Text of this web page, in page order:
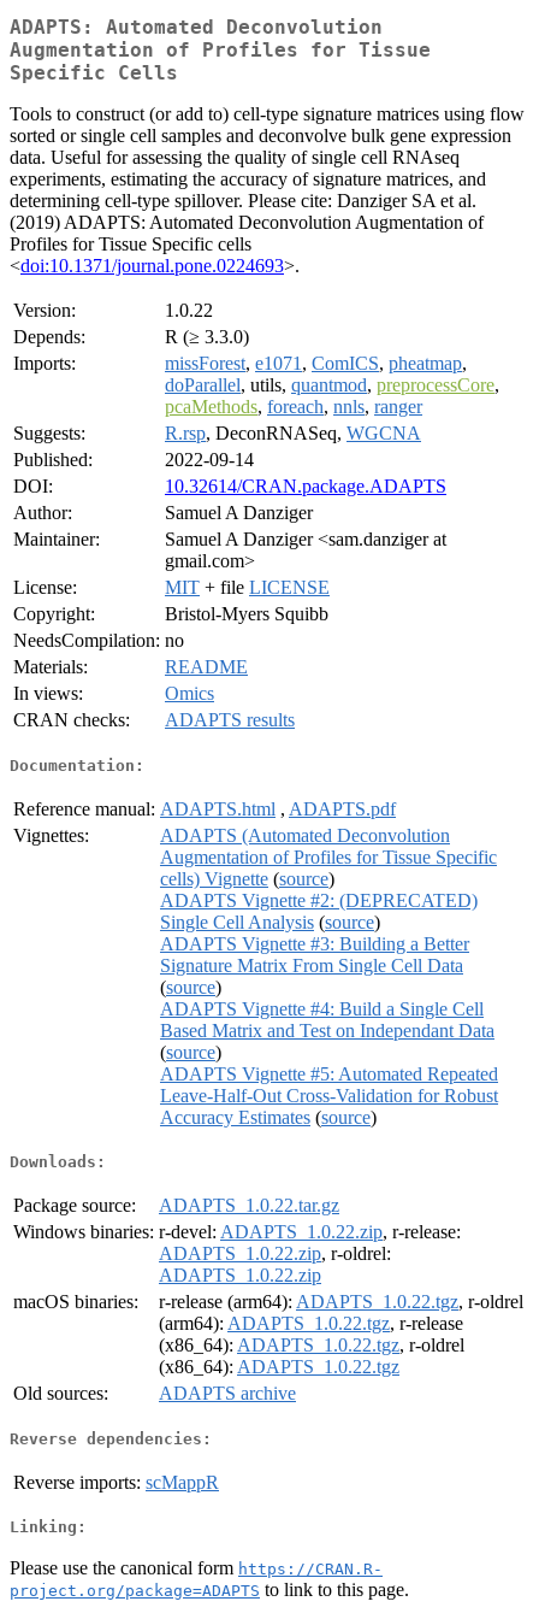
ADAPTS: Automated Deconvolution
Augmentation of Profiles for Tissue
Specific Cells
Tools to construct (or add to) cell-type signature matrices using flow
sorted or single cell samples and deconvolve bulk gene expression
data. Useful for assessing the quality of single cell RNAseq
experiments, estimating the accuracy of signature matrices, and
determining cell-type spillover. Please cite: Danziger SA et al.
(2019) ADAPTS: Automated Deconvolution Augmentation of
Profiles for Tissue Specific cells
<doi:10.1371/journal.pone.0224693>.
Version:
1.0.22
Depends:
R (≥ 3.3.0)
Imports:
missForest, e1071 , ComICS, pheatmap,
doParallel, utils, quantmod, preprocessCore,
pcaMethods, foreach, nnls, ranger
Suggests:
R.rsp, DeconRNASeq, WGCNA
Published:
2022-09-14
DOI:
10.32614/CRAN.package.ADAPTS
Author:
Samuel A Danziger
Maintainer:
Samuel A Danziger <sam.danziger at
gmail.com>
License:
MIT + file LICENSE
Copyright:
Bristol-Myers Squibb
NeedsCompilation: no
Materials:
README
In views:
Omics
CRAN checks:
ADAPTS results
Documentation:
Reference manual: ADAPTS.html , ADAPTS.pdf
Vignettes:
ADAPTS (Automated Deconvolution
Augmentation of Profiles for Tissue Specific
cells) Vignette (source)
ADAPTS Vignette #2: (DEPRECATED)
Single Cell Analysis (source)
ADAPTS Vignette #3: Building a Better
Signature Matrix From Single Cell Data
(source)
ADAPTS Vignette #4: Build a Single Cell
Based Matrix and Test on Independant Data
(source)
ADAPTS Vignette #5: Automated Repeated
Leave-Half-Out Cross-Validation for Robust
Accuracy Estimates (source)
Downloads:
Package source:
ADAPTS_1.0.22.tar.gz
Windows binaries: r-devel: ADAPTS_1.0.22.zip, r-release:
ADAPTS_1.0.22.zip, r-oldrel:
ADAPTS_1.0.22.zip
macOS binaries:
r-release (arm64): ADAPTS_1.0.22.tgz, r-oldrel
(arm64): ADAPTS_1.0.22.tgz, r-release
(x86_64): ADAPTS_1.0.22.tgz, r-oldrel
(x86_64): ADAPTS_1.0.22.tgz
Old sources:
ADAPTS archive
Reverse dependencies:
Reverse imports: scMappR
Linking:
Please use the canonical form https://CRAN.R-
project.org/package=ADAPTS to link to this page.